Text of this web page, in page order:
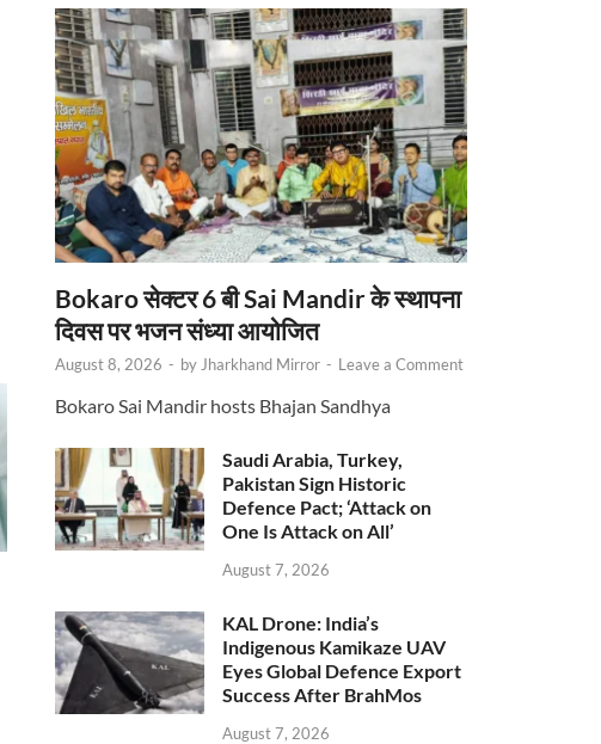
Bokaro सेक्टर 6 बी Sai Mandir के स्थापना
दिवस पर भजन संध्या आयोजित
August 8, 2026 - by Jharkhand Mirror - Leave a Comment
Bokaro Sai Mandir hosts Bhajan Sandhya
Saudi Arabia, Turkey,
Pakistan Sign Historic
Defence Pact; ‘Attack on
One Is Attack on All’
August 7, 2026
KAL Drone: India’s
Indigenous Kamikaze UAV
Eyes Global Defence Export
Success After BrahMos
August 7, 2026